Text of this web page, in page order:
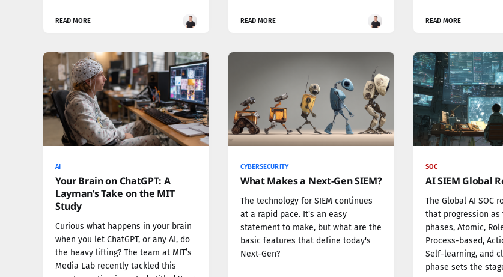
READ MORE READ MORE READ MORE
AI
Your Brain on ChatGPT: A
Layman’s Take on the MIT
Study
Curious what happens in your brain
when you let ChatGPT, or any AI, do
the heavy lifting? The team at MIT’s
Media Lab recently tackled this
CYBERSECURITY
What Makes a Next-Gen SIEM?
The technology for SIEM continues
at a rapid pace. It's an easy
statement to make, but what are the
basic features that define today's
Next-Gen?
SOC
AI SIEM Global
The Global AI SOC
that progression
phases, Atomic,
Process-based,
Self-learning, and
phase sets the